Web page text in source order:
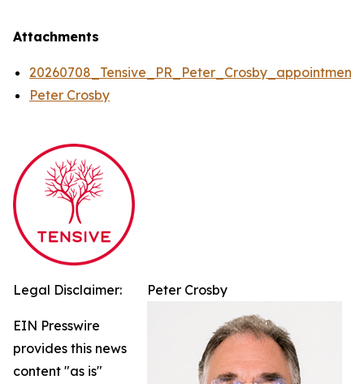
Attachments
Peter Crosby
Peter Crosby
Legal Disclaimer:
EIN Presswire
provides this news
content "as is"